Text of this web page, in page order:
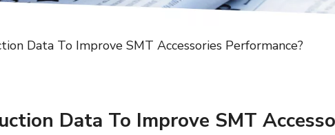
Data To Improve SMT Accessories Performance?
Data To Improve SMT